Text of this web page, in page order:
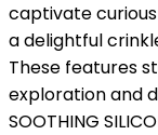
captivate
a delightful
These features
exploration and
SOOTHING